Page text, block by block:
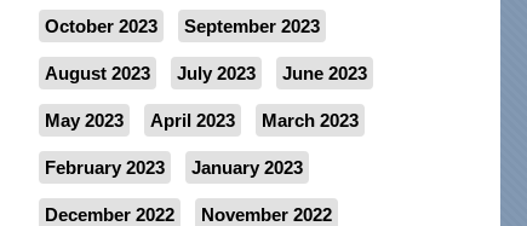
October 2023 September 2023
August 2023 July 2023 June 2023
May 2023 April 2023 March 2023
February 2023 January 2023
December 2022 November 2022